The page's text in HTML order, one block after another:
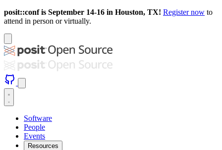
posit::conf is September 14-16 in Houston, TX! Register now to
attend in person or virtually.
Software
People
Events
Resources